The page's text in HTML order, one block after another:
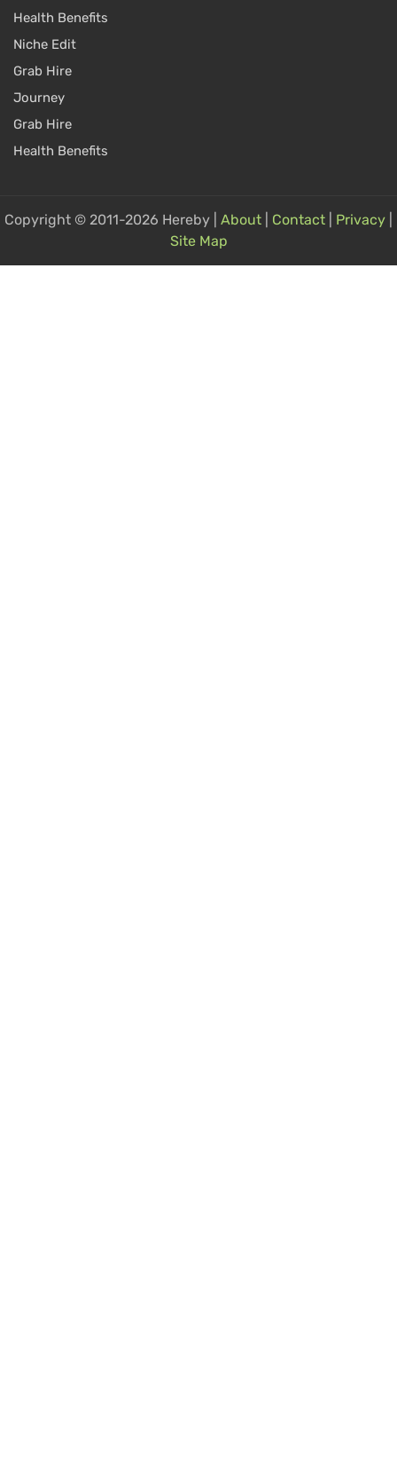
Health Benefits
Niche Edit
Grab Hire
Journey
Grab Hire
Health Benefits
Copyright © 2011-2026 Hereby | About Contact Privacy
Site Map